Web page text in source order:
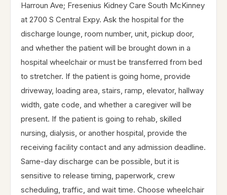
Harroun Ave; Fresenius Kidney Care South McKinney
at 2700 S Central Expy. Ask the hospital for the
discharge lounge, room number, unit, pickup door,
and whether the patient will be brought down in a
hospital wheelchair or must be transferred from bed
to stretcher. If the patient is going home, provide
driveway, loading area, stairs, ramp, elevator, hallway
width, gate code, and whether a caregiver will be
present. If the patient is going to rehab, skilled
nursing, dialysis, or another hospital, provide the
receiving facility contact and any admission deadline.
Same-day discharge can be possible, but it is
sensitive to release timing, paperwork, crew
scheduling, traffic, and wait time. Choose wheelchair